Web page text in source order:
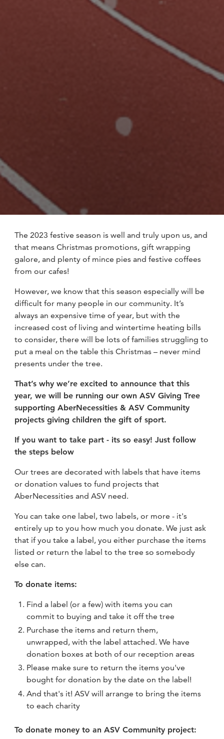
The 2023 festive season is well and truly upon us, and
that means Christmas promotions, gift wrapping
galore, and plenty of mince pies and festive coffees
from our cafes!
However, we know that this season especially will be
difficult for many people in our community. It’s
always an expensive time of year, but with the
increased cost of living and wintertime heating bills
to consider, there will be lots of families struggling to
put a meal on the table this Christmas – never mind
presents under the tree.
That’s why we’re excited to announce that this
year, we will be running our own ASV Giving Tree
supporting AberNecessities & ASV Community
projects giving children the gift of sport.
If you want to take part - its so easy! Just follow
the steps below
Our trees are decorated with labels that have items
or donation values to fund projects that
AberNecessities and ASV need.
You can take one label, two labels, or more - it's
entirely up to you how much you donate. We just ask
that if you take a label, you either purchase the items
listed or return the label to the tree so somebody
else can.
To donate items:
Find a label (or a few) with items you can
commit to buying and take it off the tree
Purchase the items and return them,
unwrapped, with the label attached. We have
donation boxes at both of our reception areas
Please make sure to return the items you've
bought for donation by the date on the label!
And that's it! ASV will arrange to bring the items
to each charity
To donate money to an ASV Community project: